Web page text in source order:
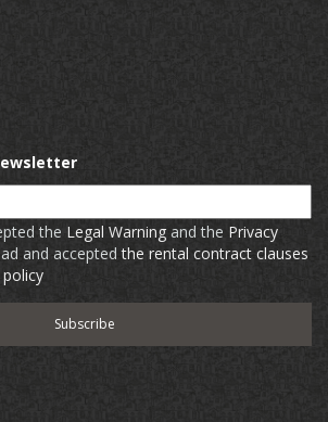
the Legal Warning and the Privacy
and acceptedthe rental contract clauses